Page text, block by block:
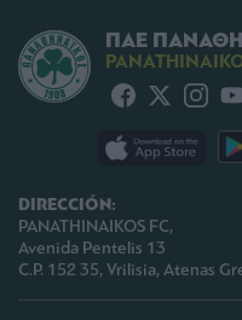
DIRECCIÓN:
PANATHINAIKOS FC,
Avenida Pentelis 13
C.P. 152 35, Vrilisia, Atenas
ΠΑΕ